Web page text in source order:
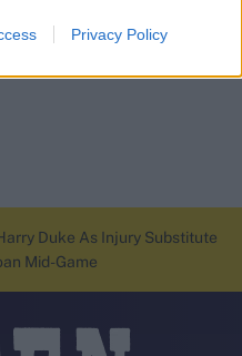
Privacy Policy
Duke As Injury Substitute
Mid-Game